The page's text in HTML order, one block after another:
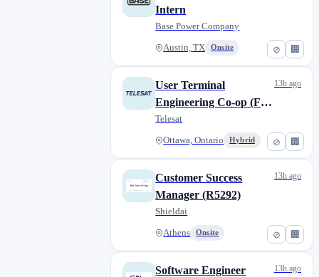
⊘ 🏢
Intern
Base Power Company
Austin, TX Onsite
⊘ 🏢
User Terminal
Engineering Co-op (Fall
2026)
Telesat
Ottawa, Ontario Hybrid
13h ago
⊘ 🏢
Customer Success
Manager (R5292)
Shieldai
Athens Onsite
13h ago
Software Engineer
13h ago